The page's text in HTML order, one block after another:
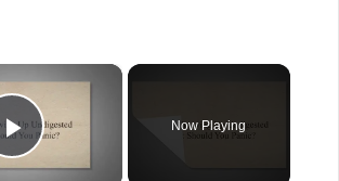
×
Play Video
Now Playing